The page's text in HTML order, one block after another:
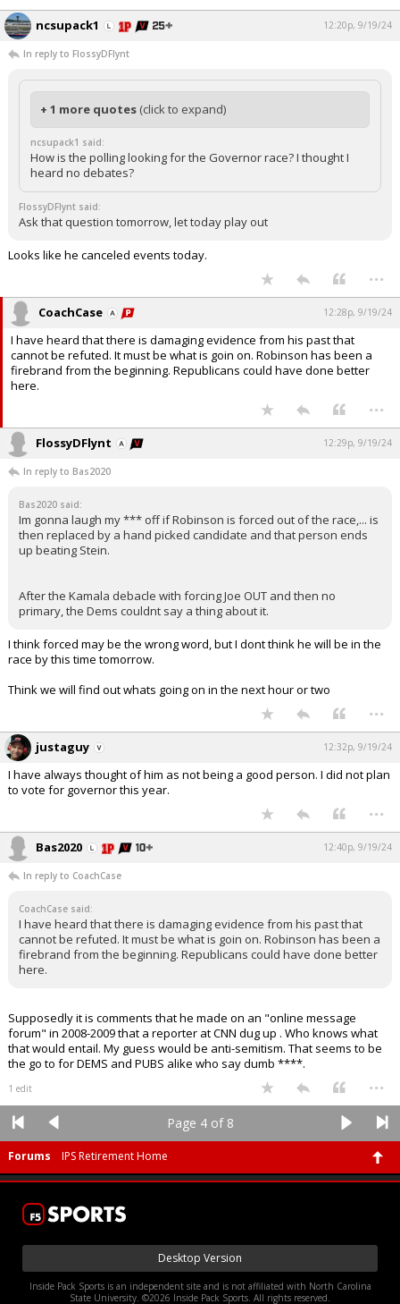
ncsupack1 12:20p, 9/19/24
In reply to FlossyDFlynt
+ 1 more quotes (click to expand)
ncsupack1 said:
How is the polling looking for the Governor race? I thought I
heard no debates?
FlossyDFlynt said:
Ask that question tomorrow, let today play out
Looks like he canceled events today.
...
CoachCase 12:28p, 9/19/24
I have heard that there is damaging evidence from his past that
cannot be refuted. It must be what is goin on. Robinson has been a
firebrand from the beginning. Republicans could have done better
here.
...
FlossyDFlynt 12:29p, 9/19/24
In reply to Bas2020
Bas2020 said:
Im gonna laugh my *** off if Robinson is forced out of the race,... is
then replaced by a hand picked candidate and that person ends
up beating Stein.
After the Kamala debacle with forcing Joe OUT and then no
primary, the Dems couldnt say a thing about it.
I think forced may be the wrong word, but I dont think he will be in the
race by this time tomorrow.
Think we will find out whats going on in the next hour or two
...
justaguy 12:32p, 9/19/24
I have always thought of him as not being a good person. I did not plan
to vote for governor this year.
...
Bas2020 12:40p, 9/19/24
In reply to CoachCase
CoachCase said:
I have heard that there is damaging evidence from his past that
cannot be refuted. It must be what is goin on. Robinson has been a
firebrand from the beginning. Republicans could have done better
here.
Supposedly it is comments that he made on an "online message
forum" in 2008-2009 that a reporter at CNN dug up . Who knows what
that would entail. My guess would be anti-semitism. That seems to be
the go to for DEMS and PUBS alike who say dumb ****.
1 edit ...
Page 4 of 8
Forums IPS Retirement Home
Desktop Version
Inside Pack Sports is an independent site and is not affiliated with North Carolina
State University. ©2026 Inside Pack Sports. All rights reserved.